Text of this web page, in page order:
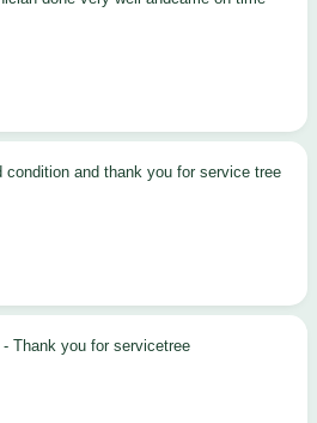
condition and thank you for service tree
- Thank you for servicetree